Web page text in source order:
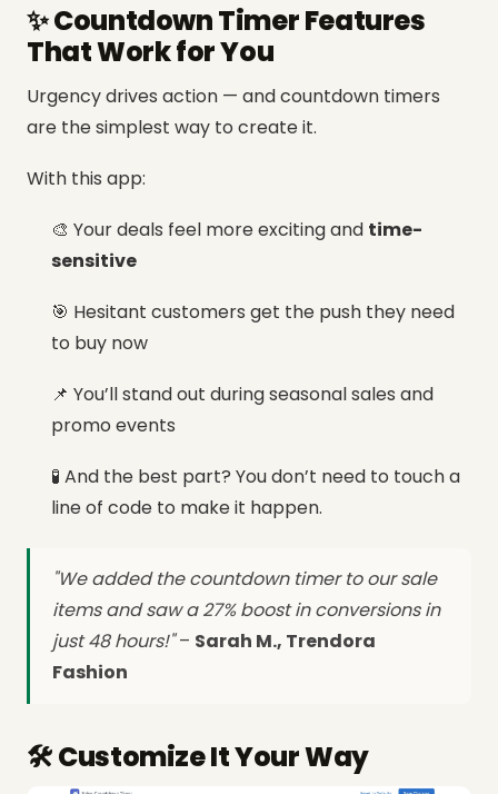
✨ Countdown Timer Features
That Work for You
Urgency drives action — and countdown timers
are the simplest way to create it.
With this app:
🎨 Your deals feel more exciting and time-
sensitive
🎯 Hesitant customers get the push they need
to buy now
📌 You’ll stand out during seasonal sales and
promo events
🧪 And the best part? You don’t need to touch a
line of code to make it happen.
"We added the countdown timer to our sale
items and saw a 27% boost in conversions in
just 48 hours!"– Sarah M., Trendora
Fashion
🛠️ Customize It Your Way